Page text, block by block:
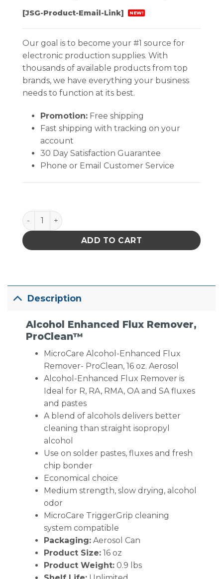
[JSG-Product-Email-Link] NEW!
Our goal is to become your #1 source for
electronic production supplies. With
thousands of available products from top
brands, we have everything your business
needs to function at its best.
Promotion:Free shipping
Fast shipping with tracking on your
account
30 Day Satisfaction Guarantee
Phone or Email Customer Service
MicroCare Alcohol-Enhanced Flux Remover-
ADD TO CART
Description
Alcohol Enhanced Flux Remover,
ProClean™
MicroCare Alcohol-Enhanced Flux
Remover- ProClean, 16 oz. Aerosol
Alcohol-Enhanced Flux Remover is
Ideal for R, RA, RMA, OA and SA fluxes
and pastes
A blend of alcohols delivers better
cleaning than straight isopropyl
alcohol
Use on solder pastes, fluxes and fresh
chip bonder
Economical choice
Medium strength, slow drying, alcohol
odor
MicroCare TriggerGrip cleaning
system compatible
Packaging:Aerosol Can
Product Size:16 oz
Product Weight:0.9 lbs